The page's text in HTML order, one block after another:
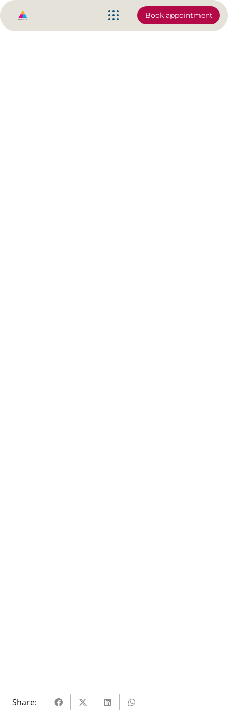
Book appointment
Share: